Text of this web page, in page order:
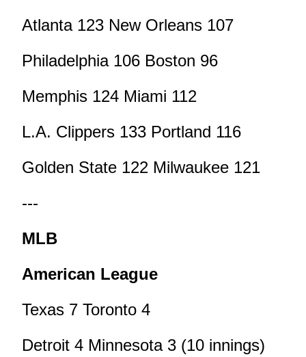
Atlanta 123 New Orleans 107
Philadelphia 106 Boston 96
Memphis 124 Miami 112
L.A. Clippers 133 Portland 116
Golden State 122 Milwaukee 121
---
MLB
American League
Texas 7 Toronto 4
Detroit 4 Minnesota 3 (10 innings)